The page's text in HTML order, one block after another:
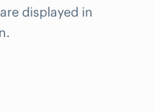
displayed in